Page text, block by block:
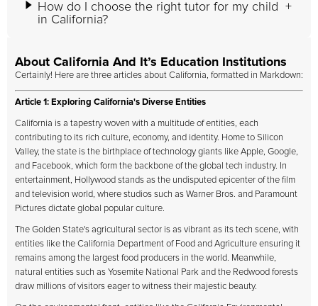
How do I choose the right tutor for my child
in California?
About California And It’s Education Institutions
Certainly! Here are three articles about California, formatted in Markdown:
Article 1: Exploring California's Diverse Entities
California is a tapestry woven with a multitude of entities, each
contributing to its rich culture, economy, and identity. Home to Silicon
Valley, the state is the birthplace of technology giants like Apple, Google,
and Facebook, which form the backbone of the global tech industry. In
entertainment, Hollywood stands as the undisputed epicenter of the film
and television world, where studios such as Warner Bros. and Paramount
Pictures dictate global popular culture.
The Golden State's agricultural sector is as vibrant as its tech scene, with
entities like the California Department of Food and Agriculture ensuring it
remains among the largest food producers in the world. Meanwhile,
natural entities such as Yosemite National Park and the Redwood forests
draw millions of visitors eager to witness their majestic beauty.